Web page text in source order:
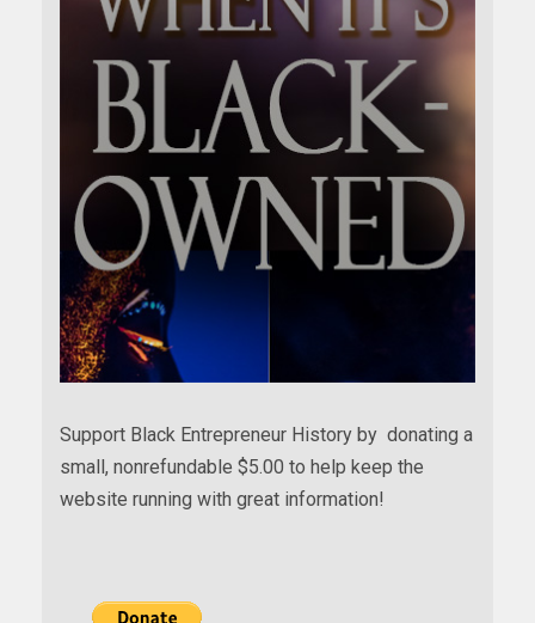
Support Black Entrepreneur History by donating a
small, nonrefundable $5.00 to help keep the
website running with great information!